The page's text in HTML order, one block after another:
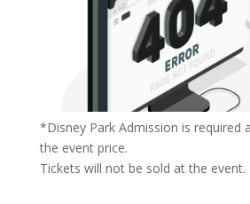
*Disney Park Admission is required
the event price.
Tickets will not be sold at the event.